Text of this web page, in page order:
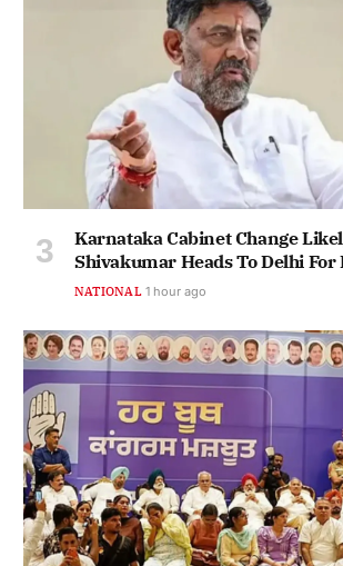
Karnataka Cabinet Change
Shivakumar Heads To Delhi For
NATIONAL 1 hour ago